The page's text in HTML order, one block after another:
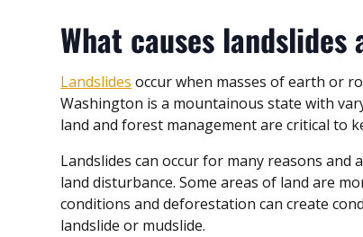
What causes landslides
Landslides occur when masses of earth or
Washington is a mountainous state with
land and forest management are critical to
Landslides can occur for many reasons
land disturbance. Some areas of land are
conditions and deforestation can create
landslide or mudslide.